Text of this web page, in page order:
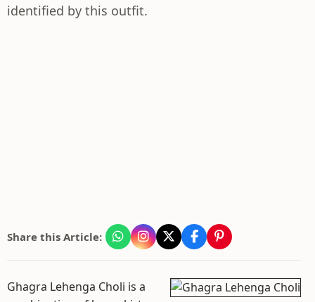
identified by this outfit.
Share this Article:
Ghagra Lehenga Choli is a